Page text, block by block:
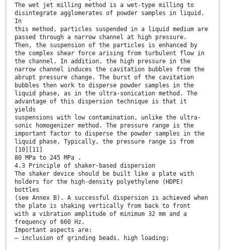
The wet jet milling method is a wet-type milling to
disintegrate agglomerates of powder samples in liquid.
In
this method, particles suspended in a liquid medium are
passed through a narrow channel at high pressure.
Then, the suspension of the particles is enhanced by
the complex shear force arising from turbulent flow in
the channel. In addition, the high pressure in the
narrow channel induces the cavitation bubbles from the
abrupt pressure change. The burst of the cavitation
bubbles then work to disperse powder samples in the
liquid phase, as in the ultra-sonication method. The
advantage of this dispersion technique is that it
yields
suspensions with low contamination, unlike the ultra-
sonic homogenizer method. The pressure range is the
important factor to disperse the powder samples in the
liquid phase. Typically, the pressure range is from
[10][11]
80 MPa to 245 MPa .
4.3 Principle of shaker-based dispersion
The shaker device should be built like a plate with
holders for the high-density polyethylene (HDPE)
bottles
(see Annex B). A successful dispersion is achieved when
the plate is shaking vertically from back to front
with a vibration amplitude of minimum 32 mm and a
frequency of 660 Hz.
Important aspects are:
— inclusion of grinding beads, high loading;